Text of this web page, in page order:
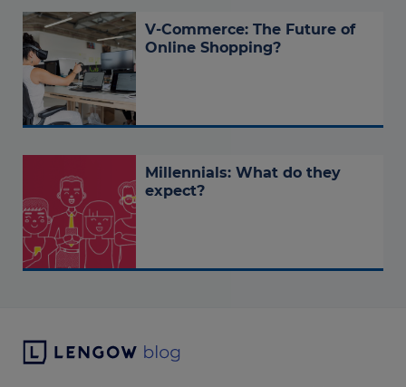
V-Commerce: The Future of
Online Shopping?
Millennials: What do they
expect?